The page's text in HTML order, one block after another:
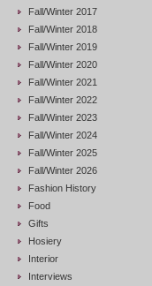
Fall/Winter 2017
Fall/Winter 2018
Fall/Winter 2019
Fall/Winter 2020
Fall/Winter 2021
Fall/Winter 2022
Fall/Winter 2023
Fall/Winter 2024
Fall/Winter 2025
Fall/Winter 2026
Fashion History
Food
Gifts
Hosiery
Interior
Interviews